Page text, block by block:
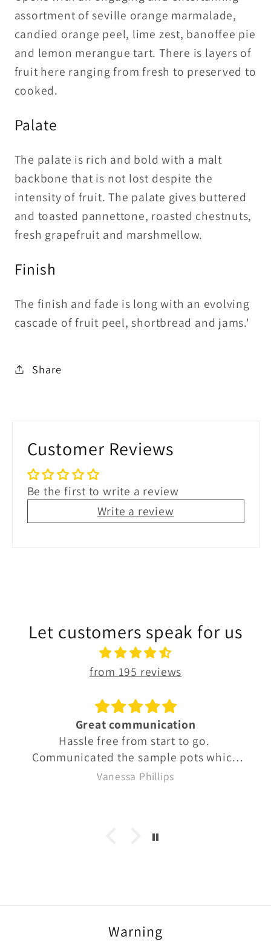
assortment of seville orange marmalade,
candied orange peel, lime zest, banoffee pie
and lemon merangue tart. There is layers of
fruit here ranging from fresh to preserved to
cooked.
Palate
The palate is rich and bold with a malt
backbone that is not lost despite the
intensity of fruit. The palate gives buttered
and toasted pannettone, roasted chestnuts,
fresh grapefruit and marshmellow.
Finish
The finish and fade is long with an evolving
cascade of fruit peel, shortbread and jams.'
Share
Customer Reviews
Be the first to write a review
Write a review
Let customers speak for us
from 195 reviews
which
Octomore 10 year old
A beautiful dram.
Vanessa Phillips
Warning